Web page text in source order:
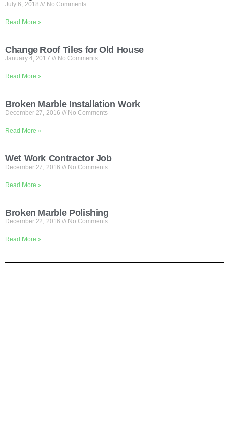
July 6, 2018 No Comments
Read More »
Change Roof Tiles for Old House
January 4, 2017 No Comments
Read More »
Broken Marble Installation Work
December 27, 2016 No Comments
Read More »
Wet Work Contractor Job
December 27, 2016 No Comments
Read More »
Broken Marble Polishing
December 22, 2016 No Comments
Read More »